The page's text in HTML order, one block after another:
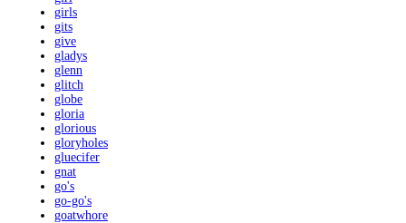
girls
gits
give
gladys
glenn
glitch
globe
gloria
glorious
gloryholes
gluecifer
gnat
go's
go-go's
goatwhore